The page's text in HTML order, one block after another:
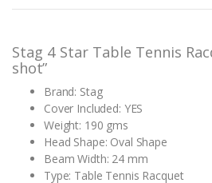
Stag 4 Star Table Tennis
shot”
Brand: Stag
Cover Included: YES
Weight: 190 gms
Head Shape: Oval Shape
Beam Width: 24 mm
Type: Table Tennis Racquet